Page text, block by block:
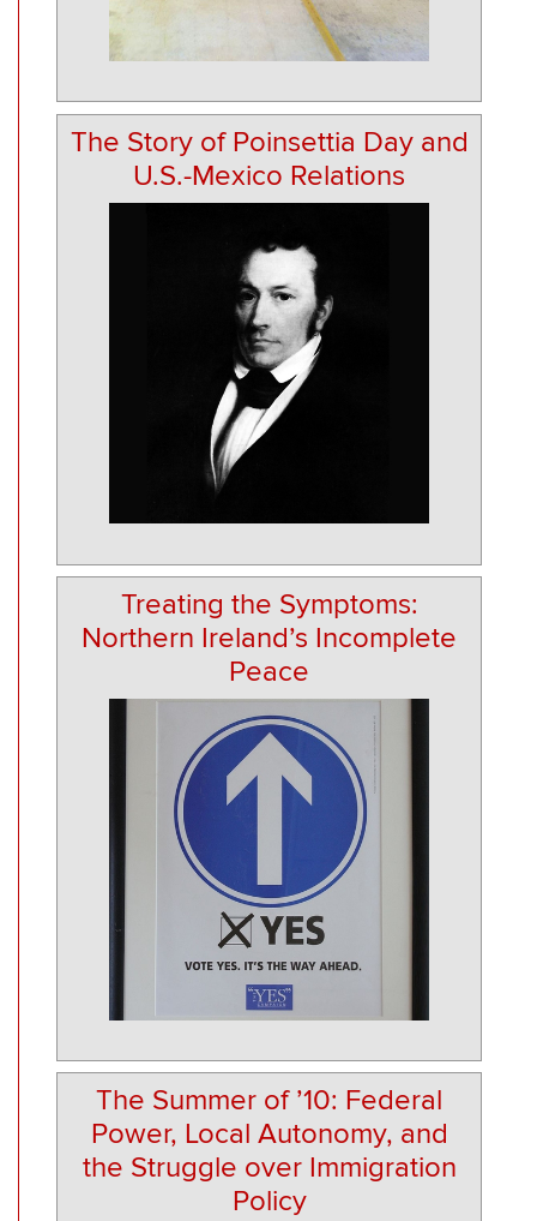
The Story of Poinsettia Day and
U.S.-Mexico Relations
Treating the Symptoms:
Northern Ireland’s Incomplete
Peace
The Summer of ’10: Federal
Power, Local Autonomy, and
the Struggle over Immigration
Policy